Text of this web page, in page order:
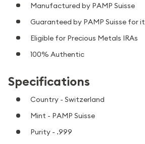
Manufactured by PAMP Suisse
Guaranteed by PAMP Suisse for
Eligible for Precious Metals IRAs
100% Authentic
Specifications
Country - Switzerland
Mint - PAMP Suisse
Purity - .999